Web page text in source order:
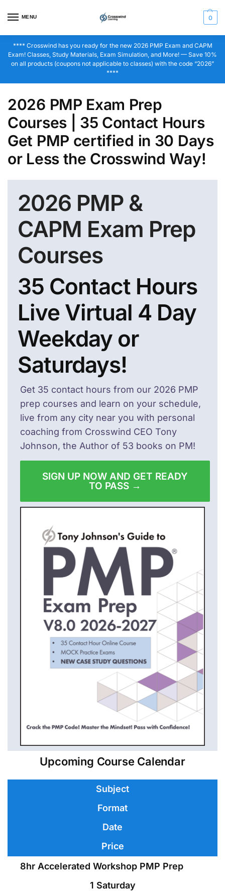
MENU 0
**** Crosswind has you ready for the new 2026 PMP Exam and CAPM
Exam! Classes, Study Materials, Exam Simulation, and More! — Save 10%
on all products (coupons not applicable to classes) with the code “2026”
****
2026 PMP Exam Prep
Courses | 35 Contact Hours
Get PMP certified in 30 Days
or Less the Crosswind Way!
2026 PMP &
CAPM Exam Prep
Courses
35 Contact Hours
Live Virtual 4 Day
Weekday or
Saturdays!
Get 35 contact hours from our 2026 PMP
prep courses and learn on your schedule,
live from any city near you with personal
coaching from Crosswind CEO Tony
Johnson, the Author of 53 books on PM!
SIGN UP NOW AND GET READY
TO PASS →
Upcoming Course Calendar
Subject
Format
Date
Price
8hr Accelerated Workshop PMP Prep
1 Saturday